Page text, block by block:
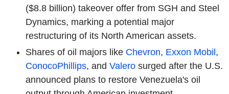
($8.8 billion) takeover offer from SGH and Steel
Dynamics, marking a potential major
restructuring of its North American assets.
Shares of oil majors like Chevron, Exxon Mobil,
ConocoPhillips, and Valero surged after the U.S.
announced plans to restore Venezuela's oil